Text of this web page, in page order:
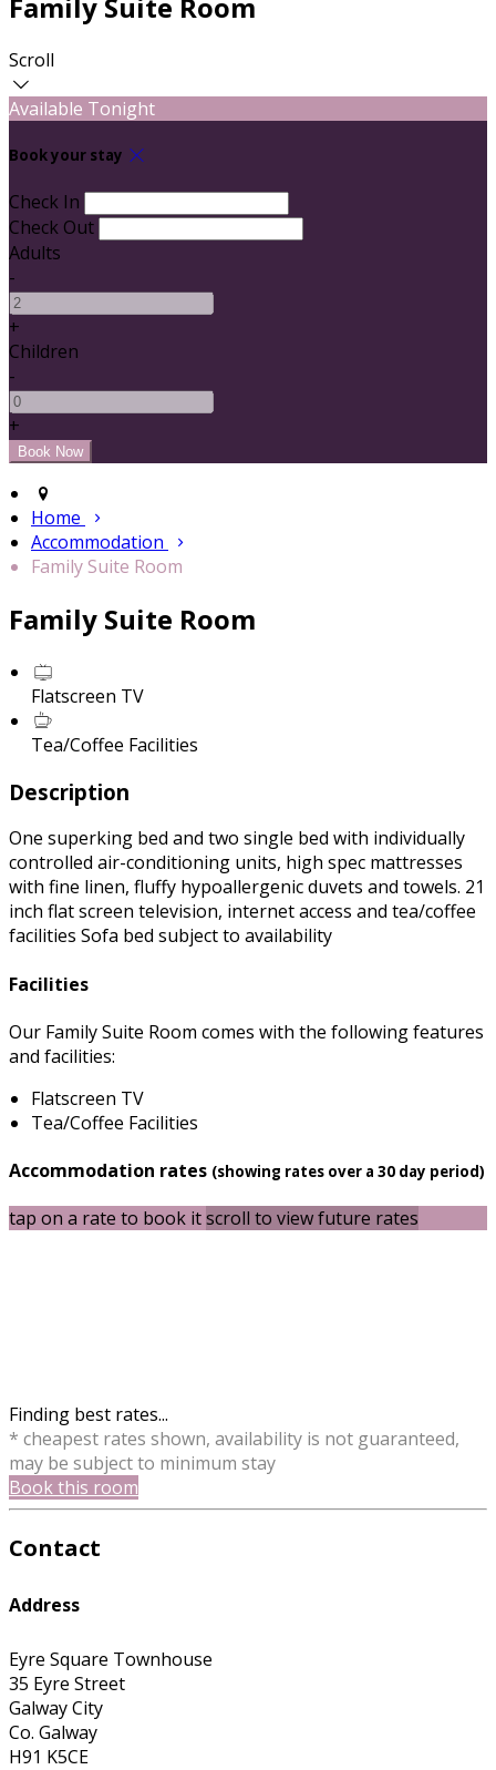
Scroll
Available Tonight
Book your stay
Check In
Check Out
Adults
-
+
Children
-
+
Home
Accommodation
Family Suite Room
Family Suite Room
Flatscreen TV
Tea/Coffee Facilities
Description
One superking bed and two single bed with individually
controlled air-conditioning units, high spec mattresses
with fine linen, fluffy hypoallergenic duvets and towels. 21
inch flat screen television, internet access and tea/coffee
facilities Sofa bed subject to availability
Facilities
Our Family Suite Room comes with the following features
and facilities:
Flatscreen TV
Tea/Coffee Facilities
Accommodation rates (showing rates over a 30 day period)
tap on a rate to book itscroll to view future rates
Finding best rates...
* cheapest rates shown, availability is not guaranteed,
may be subject to minimum stay
Book this room
Contact
Address
Eyre Square Townhouse
35 Eyre Street
Galway City
Co. Galway
H91 K5CE